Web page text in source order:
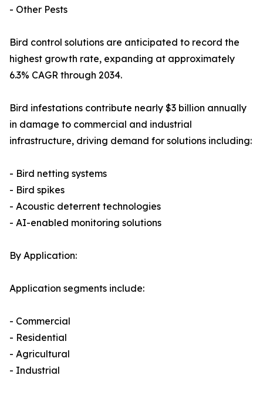
- Other Pests
Bird control solutions are anticipated to record the
highest growth rate, expanding at approximately
6.3% CAGR through 2034.
Bird infestations contribute nearly $3 billion annually
in damage to commercial and industrial
infrastructure, driving demand for solutions including:
- Bird netting systems
- Bird spikes
- Acoustic deterrent technologies
- AI-enabled monitoring solutions
By Application:
Application segments include:
- Commercial
- Residential
- Agricultural
- Industrial